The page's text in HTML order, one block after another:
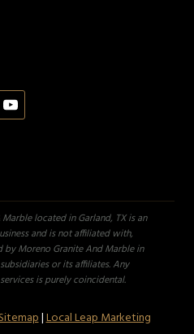
located in Garland, TX is an
and is not affiliated with,
Moreno Granite And Marble in
or its affiliates. Any
is purely coincidental.
|Local Leap Marketing